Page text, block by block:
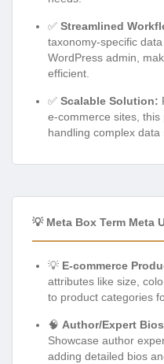
✅ Streamlined
taxonomy-specific
WordPress admin,
efficient.
✅ Scalable Solution:
e-commerce sites,
handling complex
💡 Meta Box Term Meta
💡 E-commerce
attributes like size,
to product categories
🧠 Author/Expert
Showcase author
adding detailed bios